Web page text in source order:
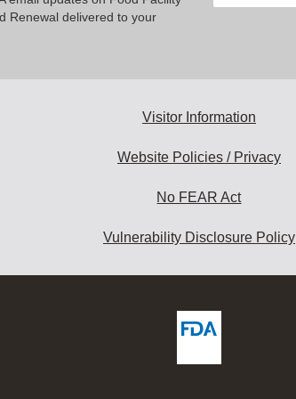
Renewal delivered to your
your
subscribe:
Visitor Information
Website Policies / Privacy
No FEAR Act
Vulnerability Disclosure Policy